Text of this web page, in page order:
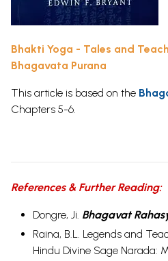
Bhakti Yoga - Tales and
Bhagavata Purana
This article is based on the
Chapters 5-6.
References & Further Reading:
Dongre, Ji. Bhagavat
Raina, B.L. Legends and
Hindu Divine Sage Narada: